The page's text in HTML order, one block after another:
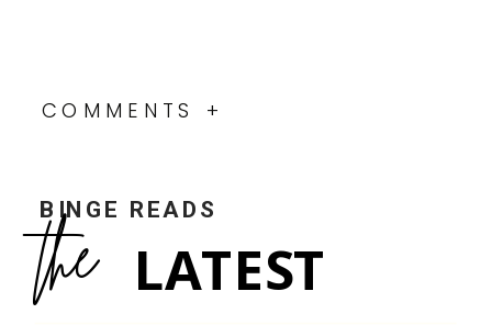
COMMENTS +
BINGE READS
the LATEST